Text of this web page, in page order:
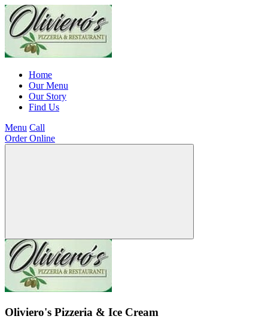
Home
Our Menu
Our Story
Find Us
Menu Call
Order Online
Oliviero's Pizzeria & Ice Cream